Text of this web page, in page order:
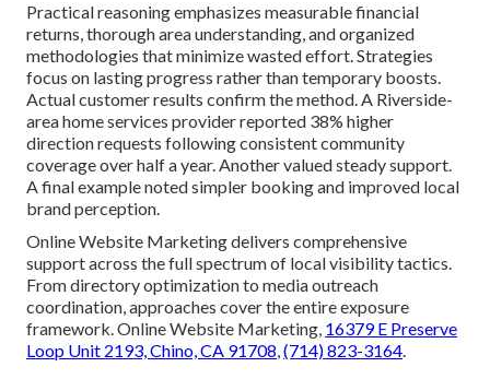
Practical reasoning emphasizes measurable financial
returns, thorough area understanding, and organized
methodologies that minimize wasted effort. Strategies
focus on lasting progress rather than temporary boosts.
Actual customer results confirm the method. A Riverside-
area home services provider reported 38% higher
direction requests following consistent community
coverage over half a year. Another valued steady support.
A final example noted simpler booking and improved local
brand perception.
Online Website Marketing delivers comprehensive
support across the full spectrum of local visibility tactics.
From directory optimization to media outreach
coordination, approaches cover the entire exposure
framework. Online Website Marketing, 16379 E Preserve
Loop Unit 2193, Chino, CA 91708,(714) 823-3164.